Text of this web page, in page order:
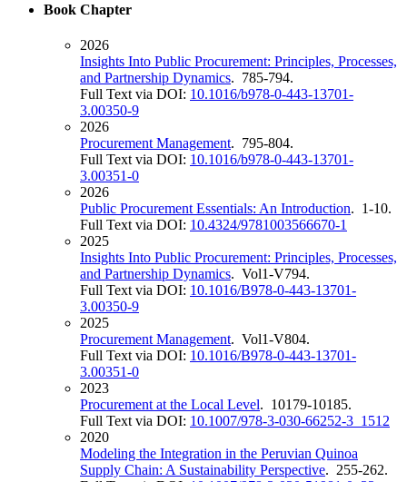
Book Chapter
2026
Insights Into Public Procurement: Principles, Processes,
and Partnership Dynamics. 785-794.
Full Text via DOI: 10.1016/b978-0-443-13701-
3.00350-9
2026
Procurement Management. 795-804.
Full Text via DOI: 10.1016/b978-0-443-13701-
3.00351-0
2026
Public Procurement Essentials: An Introduction. 1-10.
Full Text via DOI: 10.4324/9781003566670-1
2025
Insights Into Public Procurement: Principles, Processes,
and Partnership Dynamics. Vol1-V794.
Full Text via DOI: 10.1016/B978-0-443-13701-
3.00350-9
2025
Procurement Management. Vol1-V804.
Full Text via DOI: 10.1016/B978-0-443-13701-
3.00351-0
2023
Procurement at the Local Level. 10179-10185.
Full Text via DOI: 10.1007/978-3-030-66252-3_1512
2020
Modeling the Integration in the Peruvian Quinoa
Supply Chain: A Sustainability Perspective. 255-262.